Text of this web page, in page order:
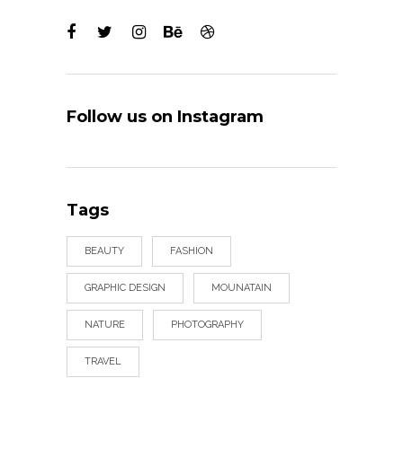
Follow us on Instagram
Tags
BEAUTY FASHION
GRAPHIC DESIGN MOUNATAIN
NATURE PHOTOGRAPHY
TRAVEL